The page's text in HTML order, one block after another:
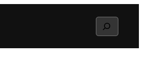
Search